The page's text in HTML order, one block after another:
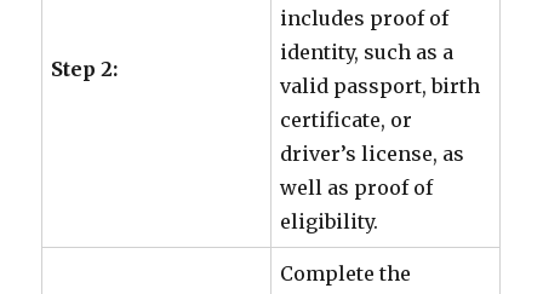
Step 2:
includes proof of
identity, such as a
valid passport, birth
certificate, or
driver’s license, as
well as proof of
eligibility.
Complete the